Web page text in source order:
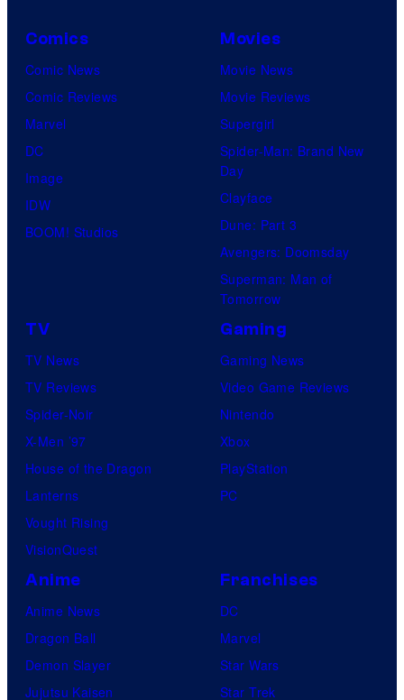
Comics
Comic News
Comic Reviews
Marvel
DC
Image
IDW
BOOM! Studios
Movies
Movie News
Movie Reviews
Supergirl
Spider-Man: Brand New
Day
Clayface
Dune: Part 3
Avengers: Doomsday
Superman: Man of
Tomorrow
TV
TV News
TV Reviews
Spider-Noir
X-Men ’97
House of the Dragon
Lanterns
Vought Rising
VisionQuest
Gaming
Gaming News
Video Game Reviews
Nintendo
Xbox
PlayStation
PC
Anime
Anime News
Dragon Ball
Demon Slayer
Jujutsu Kaisen
Franchises
DC
Marvel
Star Wars
Star Trek